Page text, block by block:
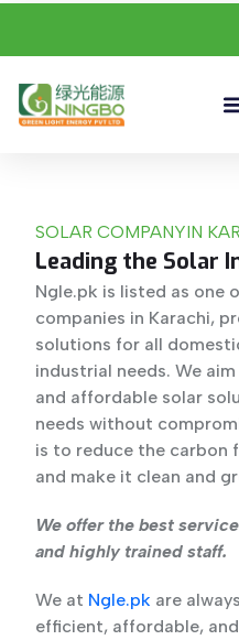
SOLAR COMPANYIN
Leading the Solar
Ngle.pk is listed as one
companies in Karachi,
solutions for all
industrial needs. We
and affordable solar
needs without
is to reduce the
and make it clean and
We offer the best
and highly trained staff.
We at Ngle.pk are
efficient, affordable,